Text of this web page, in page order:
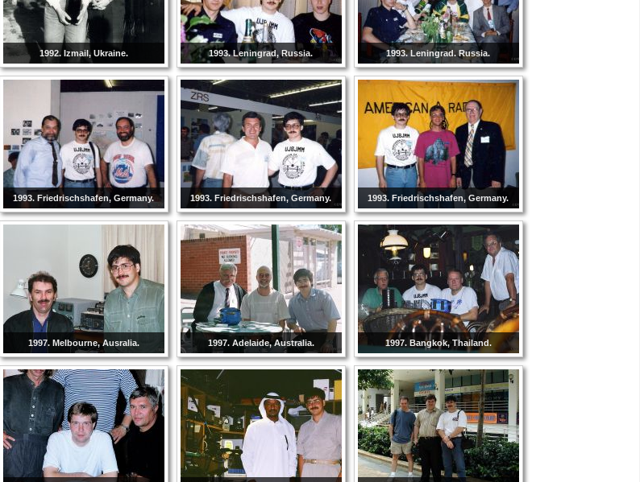
1992. Izmail, Ukraine. 1993. Leningrad, Russia. 1993. Leningrad. Russia.
1993. Friedrischshafen, Germany. 1993. Friedrischshafen, Germany. 1993. Friedrischshafen, Germany.
1997. Melbourne, Ausralia. 1997. Adelaide, Australia. 1997. Bangkok, Thailand.